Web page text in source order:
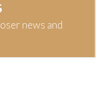
news and